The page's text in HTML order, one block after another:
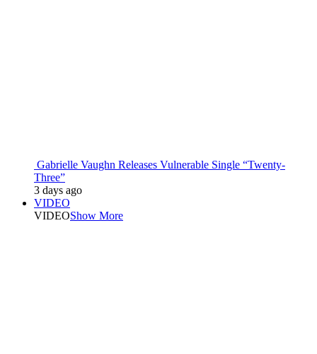
Gabrielle Vaughn Releases Vulnerable Single “Twenty-
Three”
3 days ago
VIDEO
VIDEOShow More